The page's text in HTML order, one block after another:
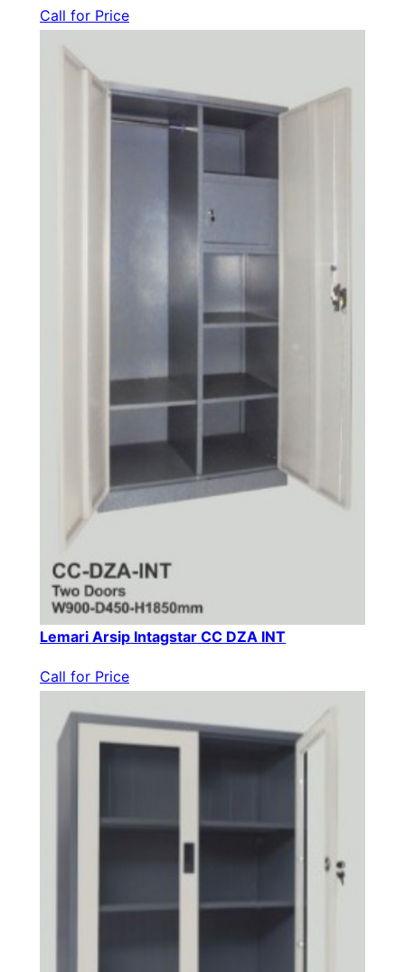
Call for Price
Lemari Arsip Intagstar CC DZA INT
Call for Price